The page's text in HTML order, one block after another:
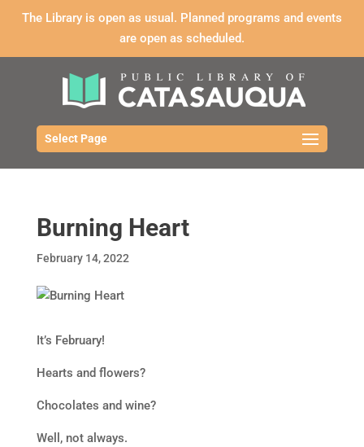
The Library is open as usual. Planned programs and events
are open as scheduled.
Select Page
Burning Heart
February 14, 2022
It’s February!
Hearts and flowers?
Chocolates and wine?
Well, not always.